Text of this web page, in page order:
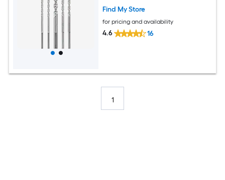
Find My Store
for pricing and availability
4.6 16
1